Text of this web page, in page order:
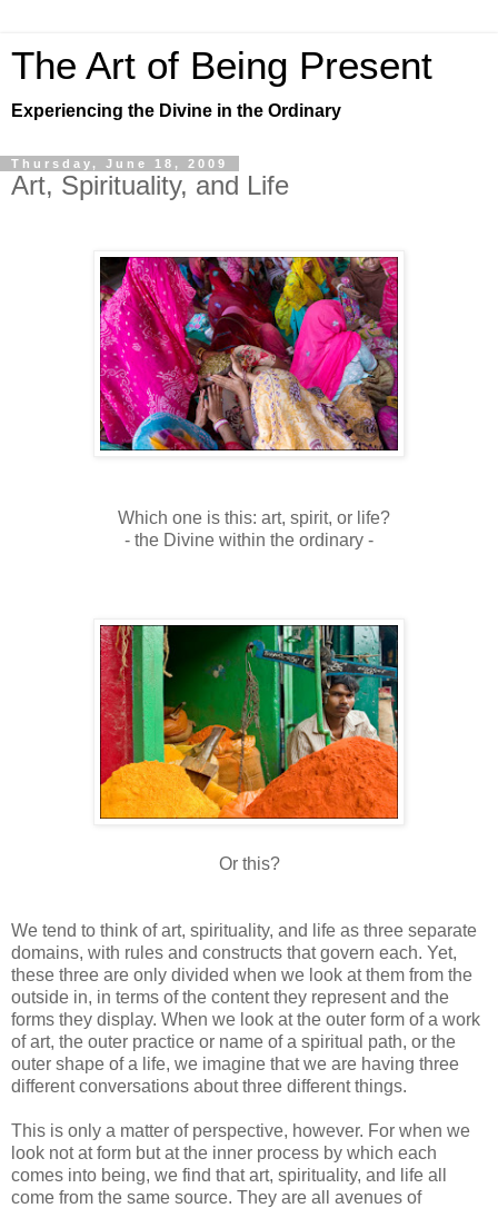
The Art of Being Present
Experiencing the Divine in the Ordinary
Thursday, June 18, 2009
Art, Spirituality, and Life
Which one is this: art, spirit, or life?
- the Divine within the ordinary -
Or this?
We tend to think of art, spirituality, and life as three separate
domains, with rules and constructs that govern each. Yet,
these three are only divided when we look at them from the
outside in, in terms of the content they represent and the
forms they display. When we look at the outer form of a work
of art, the outer practice or name of a spiritual path, or the
outer shape of a life, we imagine that we are having three
different conversations about three different things.
This is only a matter of perspective, however. For when we
look not at form but at the inner process by which each
comes into being, we find that art, spirituality, and life all
come from the same source. They are all avenues of